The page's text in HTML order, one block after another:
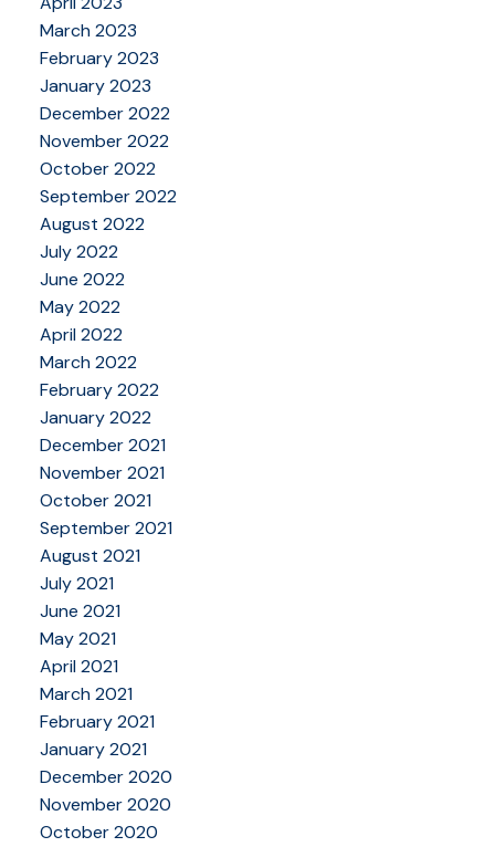
March 2023
February 2023
January 2023
December 2022
November 2022
October 2022
September 2022
August 2022
July 2022
June 2022
May 2022
April 2022
March 2022
February 2022
January 2022
December 2021
November 2021
October 2021
September 2021
August 2021
July 2021
June 2021
May 2021
April 2021
March 2021
February 2021
January 2021
December 2020
November 2020
October 2020